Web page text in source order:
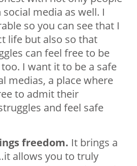
media as well. I
so you can see that I
life but also so that
can feel free to be
I want it to be a safe
medias, a place where
to admit their
and feel safe
freedom. It brings a
allows you to truly